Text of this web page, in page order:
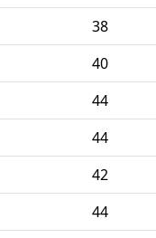
38
40
44
44
42
44